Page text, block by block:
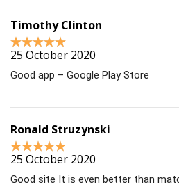
Timothy Clinton
25 October 2020
Good app – Google Play Store
Ronald Struzynski
25 October 2020
Good site It is even better than